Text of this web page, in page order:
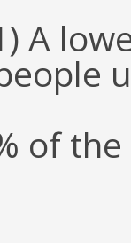
A
of